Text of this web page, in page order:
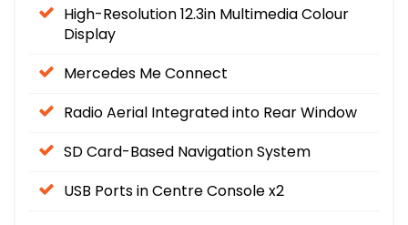
High-Resolution 12.3in Multimedia Colour
Display
Mercedes Me Connect
Radio Aerial Integrated into Rear Window
SD Card-Based Navigation System
USB Ports in Centre Console x2